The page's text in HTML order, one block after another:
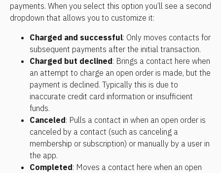
payments. When you select this option you’ll see a second
dropdown that allows you to customize it:
Charged and successful: Only moves contacts for
subsequent payments after the initial transaction.
Charged but declined: Brings a contact here when
an attempt to charge an open order is made, but the
payment is declined. Typically this is due to
inaccurate credit card information or insufficient
funds.
Canceled: Pulls a contact in when an open order is
canceled by a contact (such as canceling a
membership or subscription) or manually by a user in
the app.
Completed: Moves a contact here when an open